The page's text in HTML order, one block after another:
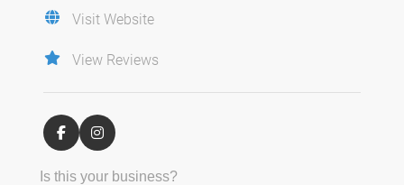
Visit Website
View Reviews
Is this your business?